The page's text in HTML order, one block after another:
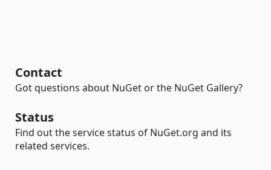
Contact
Got questions about NuGet or the NuGet Gallery?
Status
Find out the service status of NuGet.org and its
related services.